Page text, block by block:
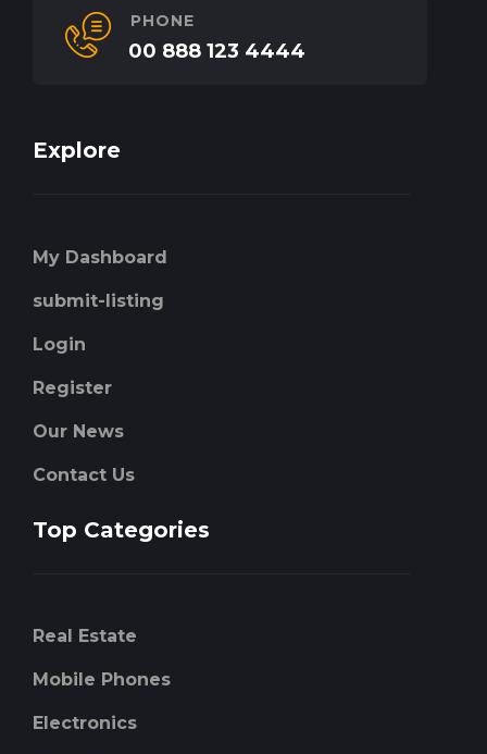
PHONE
00 888 123 4444
Explore
My Dashboard
submit-listing
Login
Register
Our News
Contact Us
Top Categories
Real Estate
Mobile Phones
Electronics